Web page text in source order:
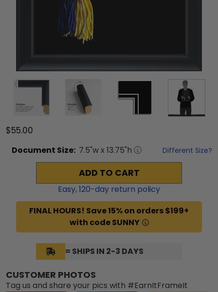
$55.00
Document Size: 7.5"w x 13.75"h Different Size?
ADD TO CART
Easy,120-day return policy
FINAL HOURS! Save 15% on orders $199+
with code SUNNY
= SHIPS IN 2-3 DAYS
CUSTOMER PHOTOS
Tag us and share your pics with #EarnItFrameIt